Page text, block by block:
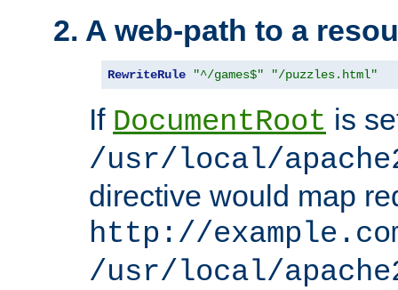
2. A web-path to a
RewriteRule "^/games$" "/puzzles.html"
If DocumentRoot is
/usr/local/
directive would map
http://
/usr/local/